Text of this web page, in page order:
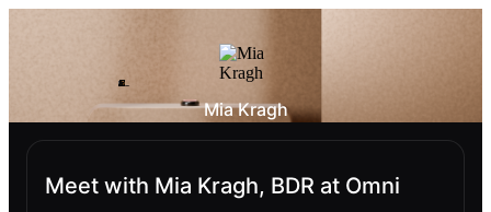
Mia Kragh
Meet with Mia Kragh, BDR at Omni